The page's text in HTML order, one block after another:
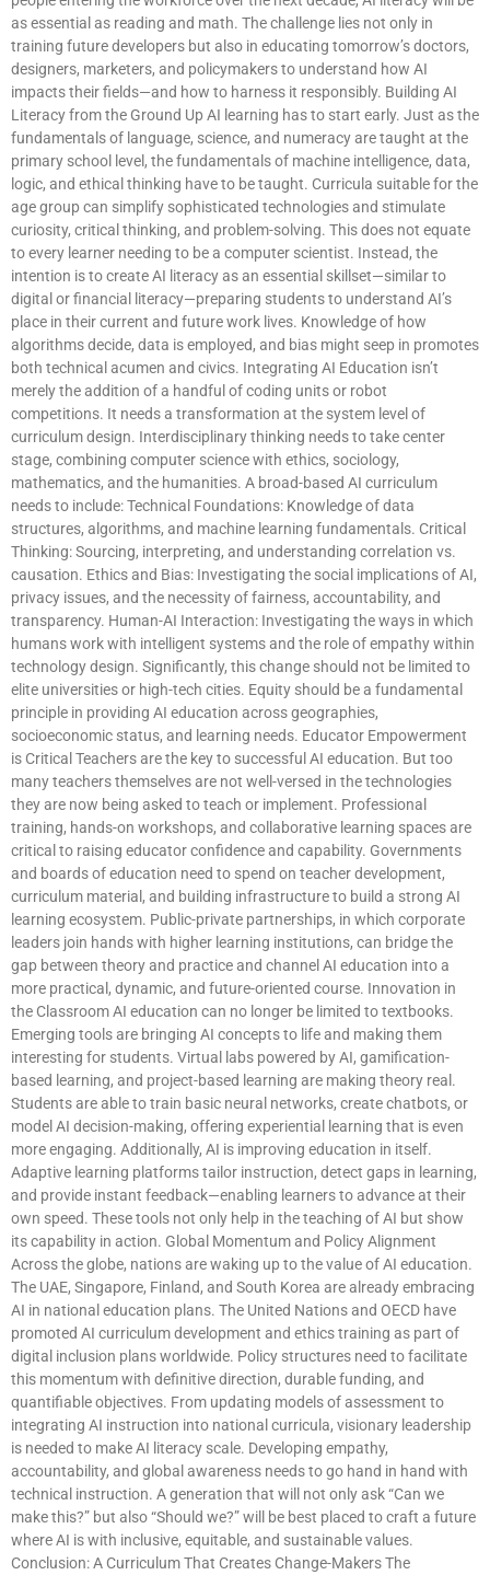
as essential as reading and math. The challenge lies not only in
training future developers but also in educating tomorrow’s doctors,
designers, marketers, and policymakers to understand how AI
impacts their fields—and how to harness it responsibly. Building AI
Literacy from the Ground Up AI learning has to start early. Just as the
fundamentals of language, science, and numeracy are taught at the
primary school level, the fundamentals of machine intelligence, data,
logic, and ethical thinking have to be taught. Curricula suitable for the
age group can simplify sophisticated technologies and stimulate
curiosity, critical thinking, and problem-solving. This does not equate
to every learner needing to be a computer scientist. Instead, the
intention is to create AI literacy as an essential skillset—similar to
digital or financial literacy—preparing students to understand AI’s
place in their current and future work lives. Knowledge of how
algorithms decide, data is employed, and bias might seep in promotes
both technical acumen and civics. Integrating AI Education isn’t
merely the addition of a handful of coding units or robot
competitions. It needs a transformation at the system level of
curriculum design. Interdisciplinary thinking needs to take center
stage, combining computer science with ethics, sociology,
mathematics, and the humanities. A broad-based AI curriculum
needs to include: Technical Foundations: Knowledge of data
structures, algorithms, and machine learning fundamentals. Critical
Thinking: Sourcing, interpreting, and understanding correlation vs.
causation. Ethics and Bias: Investigating the social implications of AI,
privacy issues, and the necessity of fairness, accountability, and
transparency. Human-AI Interaction: Investigating the ways in which
humans work with intelligent systems and the role of empathy within
technology design. Significantly, this change should not be limited to
elite universities or high-tech cities. Equity should be a fundamental
principle in providing AI education across geographies,
socioeconomic status, and learning needs. Educator Empowerment
is Critical Teachers are the key to successful AI education. But too
many teachers themselves are not well-versed in the technologies
they are now being asked to teach or implement. Professional
training, hands-on workshops, and collaborative learning spaces are
critical to raising educator confidence and capability. Governments
and boards of education need to spend on teacher development,
curriculum material, and building infrastructure to build a strong AI
learning ecosystem. Public-private partnerships, in which corporate
leaders join hands with higher learning institutions, can bridge the
gap between theory and practice and channel AI education into a
more practical, dynamic, and future-oriented course. Innovation in
the Classroom AI education can no longer be limited to textbooks.
Emerging tools are bringing AI concepts to life and making them
interesting for students. Virtual labs powered by AI, gamification-
based learning, and project-based learning are making theory real.
Students are able to train basic neural networks, create chatbots, or
model AI decision-making, offering experiential learning that is even
more engaging. Additionally, AI is improving education in itself.
Adaptive learning platforms tailor instruction, detect gaps in learning,
and provide instant feedback—enabling learners to advance at their
own speed. These tools not only help in the teaching of AI but show
its capability in action. Global Momentum and Policy Alignment
Across the globe, nations are waking up to the value of AI education.
The UAE, Singapore, Finland, and South Korea are already embracing
AI in national education plans. The United Nations and OECD have
promoted AI curriculum development and ethics training as part of
digital inclusion plans worldwide. Policy structures need to facilitate
this momentum with definitive direction, durable funding, and
quantifiable objectives. From updating models of assessment to
integrating AI instruction into national curricula, visionary leadership
is needed to make AI literacy scale. Developing empathy,
accountability, and global awareness needs to go hand in hand with
technical instruction. A generation that will not only ask “Can we
make this?” but also “Should we?” will be best placed to craft a future
where AI is with inclusive, equitable, and sustainable values.
Conclusion: A Curriculum That Creates Change-Makers The